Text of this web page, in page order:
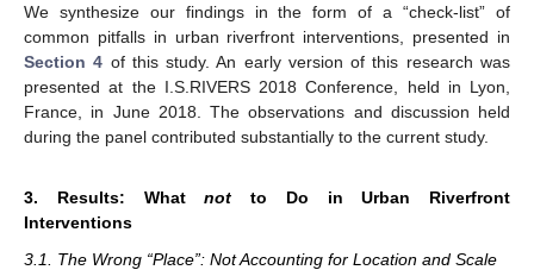
We synthesize our findings in the form of a “check-list” of
common pitfalls in urban riverfront interventions, presented in
Section 4 of this study. An early version of this research was
presented at the I.S.RIVERS 2018 Conference, held in Lyon,
France, in June 2018. The observations and discussion held
during the panel contributed substantially to the current study.
3. Results: Whatnot to Do in Urban Riverfront
Interventions
3.1. The Wrong “Place”: Not Accounting for Location and Scale